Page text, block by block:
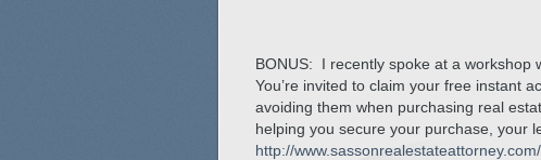
BONUS: I recently spoke at a
You’re invited to claim your free instant
avoiding them when purchasing real
helping you secure your purchase, your
http://